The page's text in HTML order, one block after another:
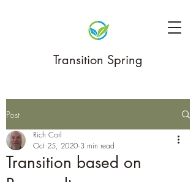
Transition Spring
Post
Transition based on
Rich Corl
Oct 25, 2020 3 min read